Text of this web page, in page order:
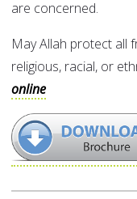
are concerned.
May Allah protect all
religious, racial, or
online